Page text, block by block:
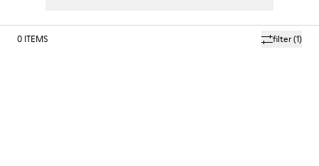
filter(1)
0 ITEMS